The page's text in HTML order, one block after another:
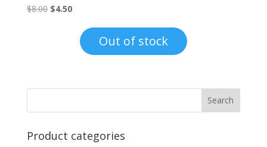
$8.00 Original
$4.50Current
$4.50.
Out of stock
Product categories